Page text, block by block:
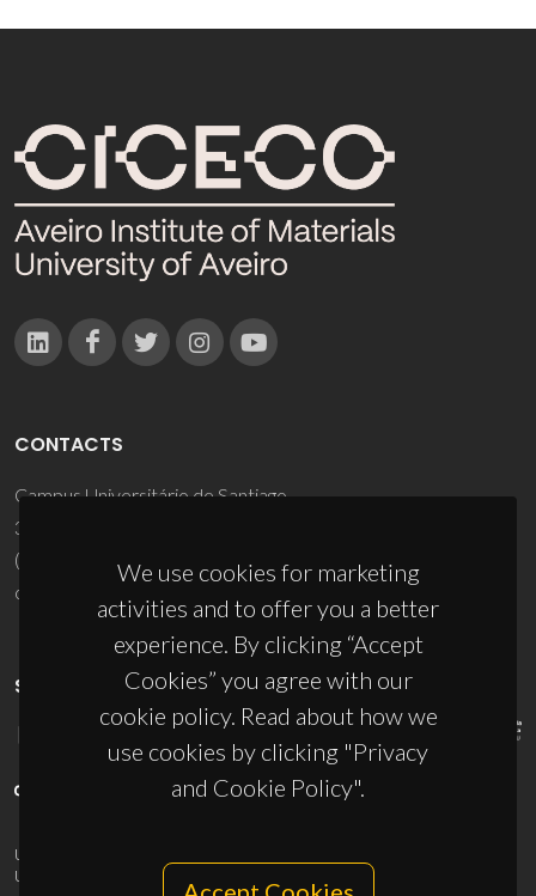
We use cookies for marketing
activities and to offer you a better
experience. By clicking “Accept
Cookies” you agree with our
cookie policy. Read about how we
use cookies by clicking "Privacy
and Cookie Policy".
CONTACTS
Campus Universitário de Santiago
3810-193 Aveiro - Portugal
(+351) 234 370 200
ciceco@ua.pt
SPONSORS
UID/PRR/50011/2025
UID/PRR2/50011/2025
10.54499/UID/PRR2/50011/2025